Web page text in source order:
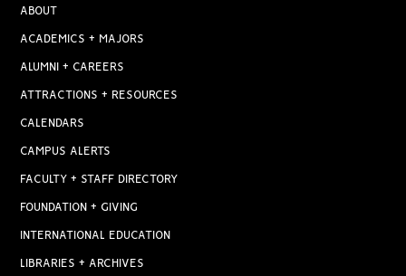
ABOUT
ACADEMICS + MAJORS
ALUMNI + CAREERS
ATTRACTIONS + RESOURCES
CALENDARS
CAMPUS ALERTS
FACULTY + STAFF DIRECTORY
FOUNDATION + GIVING
INTERNATIONAL EDUCATION
LIBRARIES + ARCHIVES